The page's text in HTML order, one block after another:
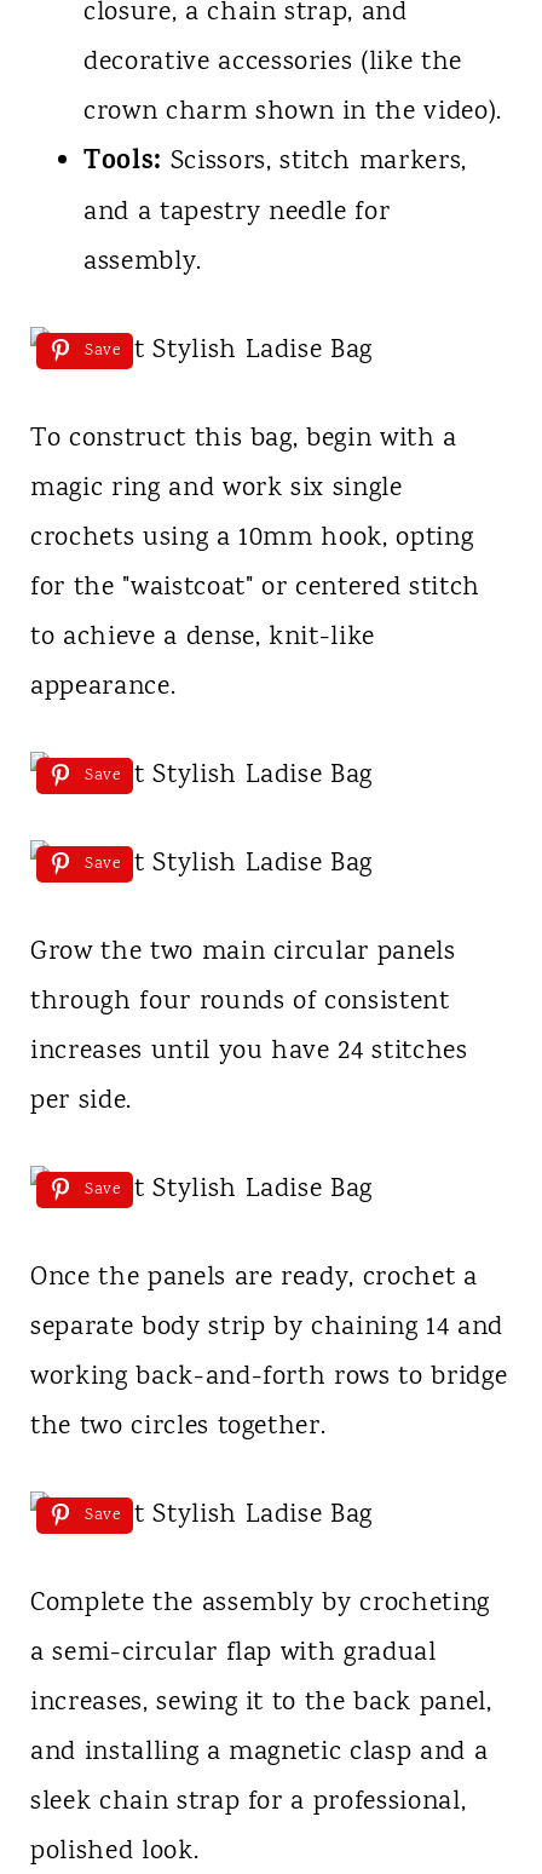
closure, a chain strap, and
decorative accessories (like the
crown charm shown in the video).
Tools: Scissors, stitch markers,
and a tapestry needle for
assembly.
Save
To construct this bag, begin with a
magic ring and work six single
crochets using a 10mm hook, opting
for the "waistcoat" or centered stitch
to achieve a dense, knit-like
appearance.
Save
Save
Grow the two main circular panels
through four rounds of consistent
increases until you have 24 stitches
per side.
Save
Once the panels are ready, crochet a
separate body strip by chaining 14 and
working back-and-forth rows to bridge
the two circles together.
Save
Complete the assembly by crocheting
a semi-circular flap with gradual
increases, sewing it to the back panel,
and installing a magnetic clasp and a
sleek chain strap for a professional,
polished look.